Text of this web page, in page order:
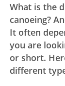
What is the
canoeing?
It often
you are
or short.
different